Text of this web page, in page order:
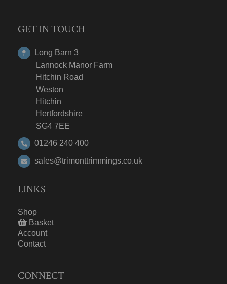
GET IN TOUCH
Long Barn 3
Lannock Manor Farm
Hitchin Road
Weston
Hitchin
Hertfordshire
SG4 7EE
01246 240 400
sales@trimonttrimmings.co.uk
LINKS
Shop
Basket
Account
Contact
CONNECT